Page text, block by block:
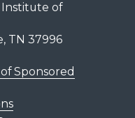
Institute of
TN 37996
Sponsored